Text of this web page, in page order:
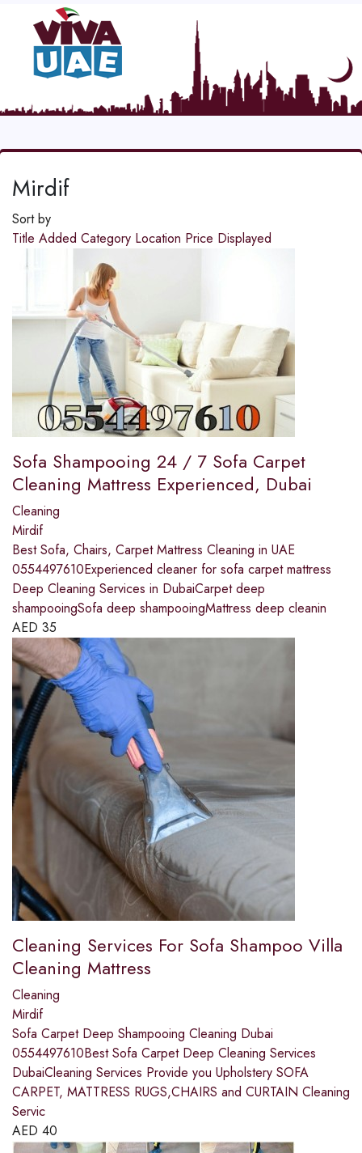
Mirdif
Sort by
Title Added Category Location Price Displayed
Sofa Shampooing 24 / 7 Sofa Carpet
Cleaning Mattress Experienced, Dubai
Cleaning
Mirdif
Best Sofa, Chairs, Carpet Mattress Cleaning in UAE
0554497610Experienced cleaner for sofa carpet mattress
Deep Cleaning Services in DubaiCarpet deep
shampooingSofa deep shampooingMattress deep cleanin
AED 35
Cleaning Services For Sofa Shampoo Villa
Cleaning Mattress
Cleaning
Mirdif
Sofa Carpet Deep Shampooing Cleaning Dubai
0554497610Best Sofa Carpet Deep Cleaning Services
DubaiCleaning Services Provide you Upholstery SOFA
CARPET, MATTRESS RUGS,CHAIRS and CURTAIN Cleaning
Servic
AED 40